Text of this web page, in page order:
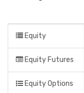
Equity
Equity Futures
Equity Options